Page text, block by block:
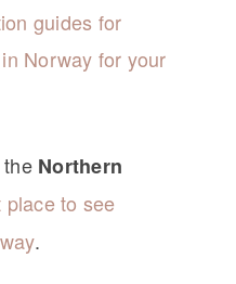
guides for
Norway for your
Northern
place to see
.